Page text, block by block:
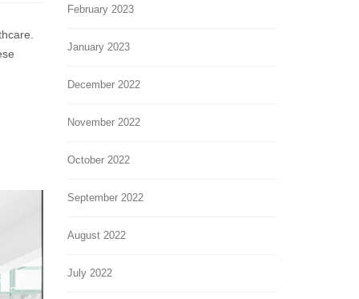
February 2023
January 2023
December 2022
November 2022
October 2022
September 2022
August 2022
July 2022